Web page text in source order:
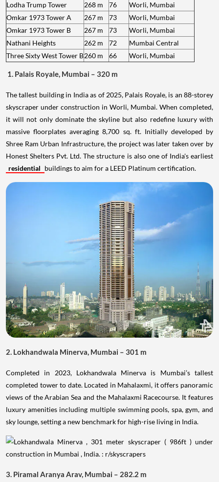
Lodha Trump Tower
268 m 76
Worli, Mumbai
Omkar 1973 Tower A
267 m 73
Worli, Mumbai
Omkar 1973 Tower B
267 m 73
Worli, Mumbai
Nathani Heights
262 m 72
Mumbai Central
Three Sixty West Tower B260 m 66 Worli, Mumbai
1. Palais Royale, Mumbai – 320 m
The tallest building in India as of 2025, Palais Royale, is an 88-storey
skyscraper under construction in Worli, Mumbai. When completed,
it will not only dominate the skyline but also redefine luxury with
massive floorplates averaging 8,700 sq. ft. Initially developed by
Shree Ram Urban Infrastructure, the project was later taken over by
Honest Shelters Pvt. Ltd. The structure is also one of India's earliest
residential buildings to aim for a LEED Platinum certification.
2. Lokhandwala Minerva, Mumbai – 301 m
Completed in 2023, Lokhandwala Minerva is Mumbai’s tallest
completed tower to date. Located in Mahalaxmi, it offers panoramic
views of the Arabian Sea and the Mahalaxmi Racecourse. It features
luxury amenities including multiple swimming pools, spa, gym, and
sky lounge, setting a new benchmark for high-rise living in India.
3. Piramal Aranya Arav, Mumbai – 282.2 m